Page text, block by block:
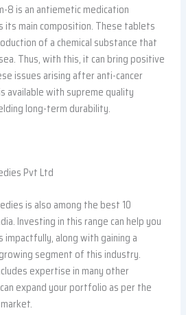
8 is an antiemetic medication
its main composition. These tablets
of a chemical substance that
Thus, with this, it can bring positive
issues arising after anti-cancer
available with supreme quality
long-term durability.
Pvt Ltd
is also among the best 10
Investing in this range can help you
impactfully, along with gaining a
segment of this industry.
expertise in many other
expand your portfolio as per the